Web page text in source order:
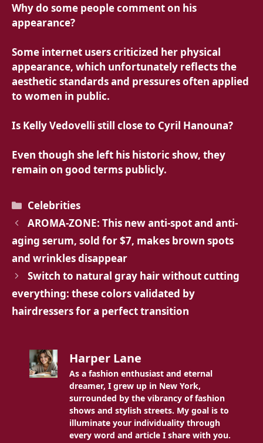
Why do some people comment on his
appearance?
Some internet users criticized her physical
appearance, which unfortunately reflects the
aesthetic standards and pressures often applied
to women in public.
Is Kelly Vedovelli still close to Cyril Hanouna?
Even though she left his historic show, they
remain on good terms publicly.
Categories
Celebrities
AROMA-ZONE: This new anti-spot and anti-
aging serum, sold for $7, makes brown spots
and wrinkles disappear
Switch to natural gray hair without cutting
everything: these colors validated by
hairdressers for a perfect transition
Harper Lane
As a fashion enthusiast and eternal
dreamer, I grew up in New York,
surrounded by the vibrancy of fashion
shows and stylish streets. My goal is to
illuminate your individuality through
every word and article I share with you.